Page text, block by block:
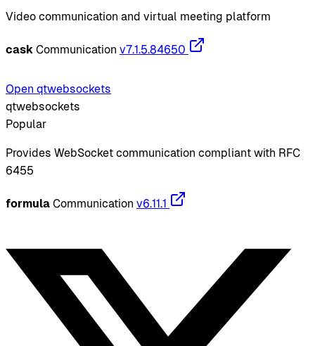
Video communication and virtual meeting platform
cask Communication v7.1.5.84650
Open qtwebsockets
qtwebsockets
Popular
Provides WebSocket communication compliant with RFC
6455
formula Communication v6.11.1